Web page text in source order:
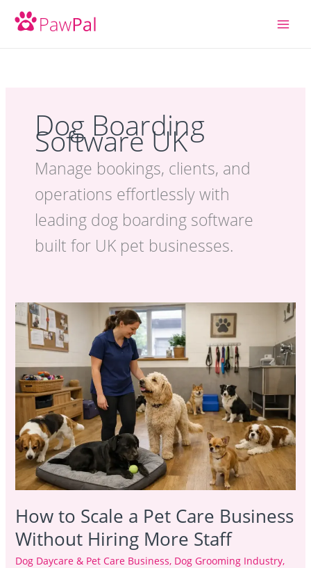
Dog Boarding
Software UK
Manage bookings, clients, and
operations effortlessly with
leading dog boarding software
built for UK pet businesses.
How to Scale a Pet Care Business
Without Hiring More Staff
Dog Daycare & Pet Care Business, Dog Grooming Industry,
How
to
Scale
Pet
Care
Business
Without
Hiring
More
Staff